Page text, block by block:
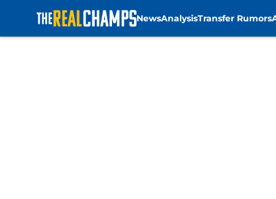
NewsAnalysisTransfer Rumors